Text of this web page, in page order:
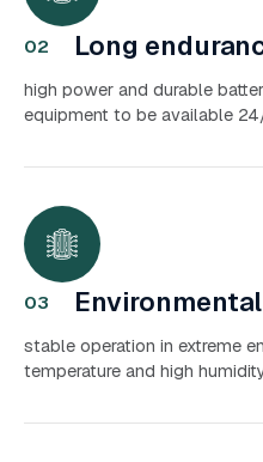
02 Long
high power and durable
equipment to be available
03
stable operation in extreme
temperature and high